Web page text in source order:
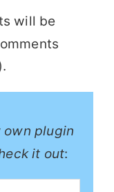
will be
own plugin
it out: